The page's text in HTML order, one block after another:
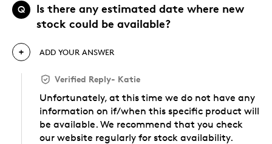
Q
Is there any estimated date where new
stock could be available?
ADD YOUR ANSWER
Verified Reply- Katie
Unfortunately, at this time we do not have any
information on if/when this specific product will
be available. We recommend that you check
our website regularly for stock availability.